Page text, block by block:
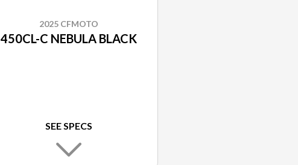
2025 CFMOTO
450CL-C NEBULA BLACK
SEE SPECS